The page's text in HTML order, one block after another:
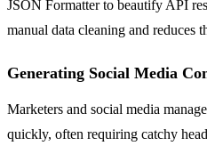
JSON Formatter to beautify API
manual data cleaning and reduces
Generating Social Media
Marketers and social media
quickly, often requiring catchy